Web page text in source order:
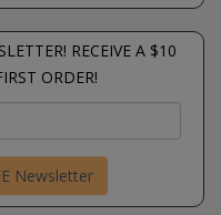
RECEIVE A $10
ORDER!
Newsletter